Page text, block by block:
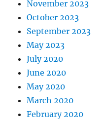
November 2023
October 2023
September 2023
May 2023
July 2020
June 2020
May 2020
March 2020
February 2020